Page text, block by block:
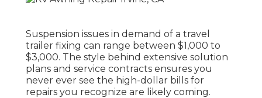
Suspension issues in demand of a travel
trailer fixing can range between $1,000 to
$3,000. The style behind extensive solution
plans and service contracts ensures you
never ever see the high-dollar bills for
repairs you recognize are likely coming.